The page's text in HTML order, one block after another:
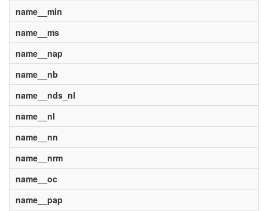
name__min
name__ms
name__nap
name__nb
name__nds_nl
name__nl
name__nn
name__nrm
name__oc
name__pap